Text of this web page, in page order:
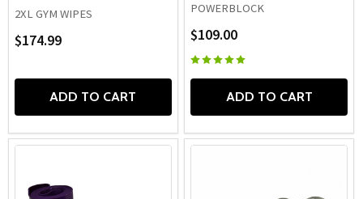
2XL GYM WIPES
$174.99
ADD TO CART
POWERBLOCK
$109.00
ADD TO CART